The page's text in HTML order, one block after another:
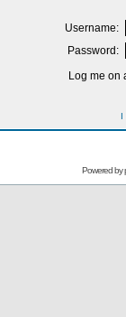
Username:
Password:
Log me on
I
Powered by